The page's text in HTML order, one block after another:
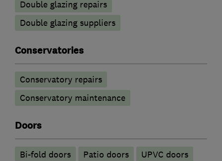
Double glazing repairs
Double glazing suppliers
Conservatories
Conservatory repairs
Conservatory maintenance
Doors
Bi-fold doors Patio doors
UPVC doors